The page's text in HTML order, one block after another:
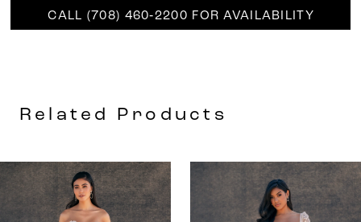
CALL (708) 460‑2200 FOR AVAILABILITY
Related Products
Related
Products
Skip
0
1